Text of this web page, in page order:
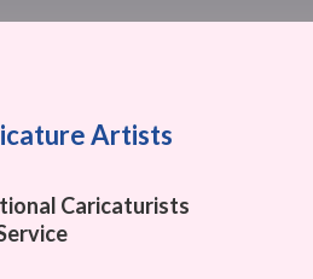
Artists
Caricaturists